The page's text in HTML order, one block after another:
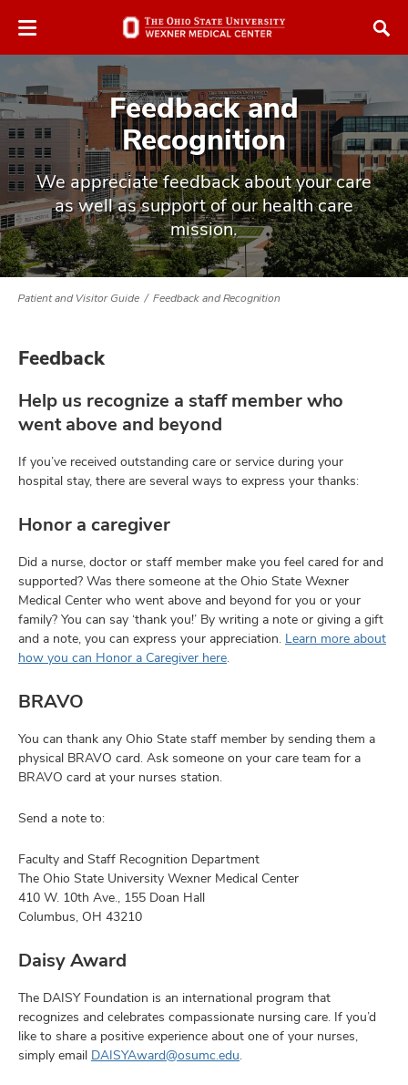
to
window
Feedback and
Recognition
We appreciate feedback about your care
as well as support of our health care
mission.
Patient and Visitor Guide Feedback and Recognition
Feedback
Help us recognize a staff member who
went above and beyond
If you’ve received outstanding care or service during your
hospital stay, there are several ways to express your thanks:
Honor a caregiver
Did a nurse, doctor or staff member make you feel cared for and
supported? Was there someone at the Ohio State Wexner
Medical Center who went above and beyond for you or your
family? You can say ‘thank you!’ By writing a note or giving a gift
and a note, you can express your appreciation. Learn more about
how you can Honor a Caregiver here.
BRAVO
You can thank any Ohio State staff member by sending them a
physical BRAVO card. Ask someone on your care team for a
BRAVO card at your nurses station.
Send a note to:
Faculty and Staff Recognition Department
The Ohio State University Wexner Medical Center
410 W. 10th Ave., 155 Doan Hall
Columbus, OH 43210
Daisy Award
The DAISY Foundation is an international program that
recognizes and celebrates compassionate nursing care. If you’d
like to share a positive experience about one of your nurses,
simply email DAISYAward@osumc.edu.